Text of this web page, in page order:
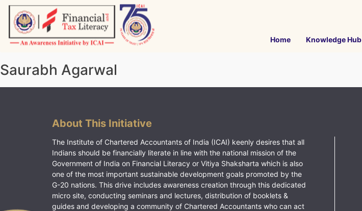
Skip
content
Home Knowledge Hub
Saurabh Agarwal
About This Initiative
The Institute of Chartered Accountants of India (ICAI) keenly desires that all
Indians should be financially literate in line with the national mission of the
Government of India on Financial Literacy or Vitiya Shaksharta which is also
one of the most important sustainable development goals promoted by the
G-20 nations. This drive includes awareness creation through this dedicated
micro site, conducting seminars and lectures, distribution of booklets &
guides and developing a community of Chartered Accountants who can act